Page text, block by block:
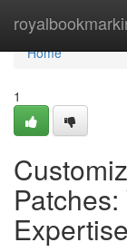
Home
Home
1
Expertise